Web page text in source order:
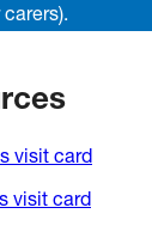
visit card
visit card